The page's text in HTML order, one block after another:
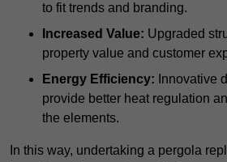
to fit trends and branding.
Increased Value: Upgraded
property value and customer
Energy Efficiency: Innovative
provide better heat regulation
the elements.
In this way, undertaking a pergola